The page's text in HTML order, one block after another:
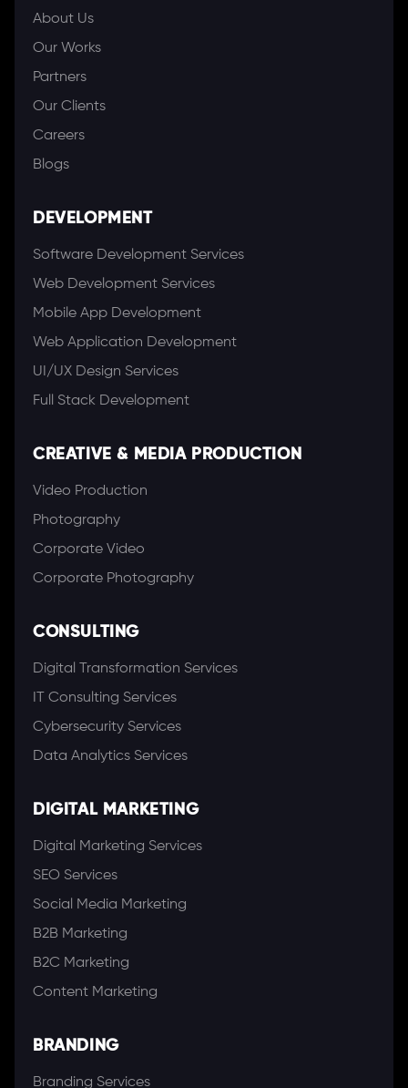
About Us
Our Works
Partners
Our Clients
Careers
Blogs
DEVELOPMENT
Software Development Services
Web Development Services
Mobile App Development
Web Application Development
UI/UX Design Services
Full Stack Development
CREATIVE & MEDIA PRODUCTION
Video Production
Photography
Corporate Video
Corporate Photography
CONSULTING
Digital Transformation Services
IT Consulting Services
Cybersecurity Services
Data Analytics Services
DIGITAL MARKETING
Digital Marketing Services
SEO Services
Social Media Marketing
B2B Marketing
B2C Marketing
Content Marketing
BRANDING
Branding Services